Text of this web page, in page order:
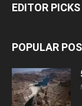
EDITOR PICKS
POPULAR